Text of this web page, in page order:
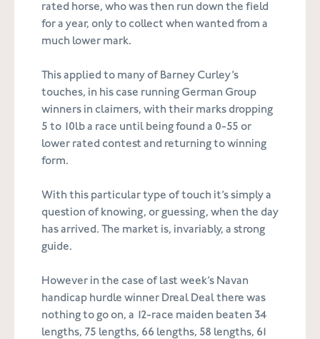
rated horse, who was then run down the field
for a year, only to collect when wanted from a
much lower mark.
This applied to many of Barney Curley’s
touches, in his case running German Group
winners in claimers, with their marks dropping
5 to 10lb a race until being found a 0-55 or
lower rated contest and returning to winning
form.
With this particular type of touch it’s simply a
question of knowing, or guessing, when the day
has arrived. The market is, invariably, a strong
guide.
However in the case of last week’s Navan
handicap hurdle winner Dreal Deal there was
nothing to go on, a 12-race maiden beaten 34
lengths, 75 lengths, 66 lengths, 58 lengths, 61